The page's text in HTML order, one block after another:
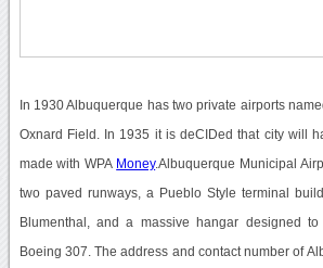
In 1930 Albuquerque has two private airports
Oxnard Field. In 1935 it is deCIDed that city will
made with WPA Money.Albuquerque Municipal
two paved runways, a Pueblo Style terminal
Blumenthal, and a massive hangar designed
Boeing 307. The address and contact number of